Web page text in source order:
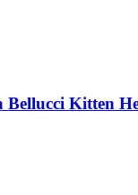
Kitten